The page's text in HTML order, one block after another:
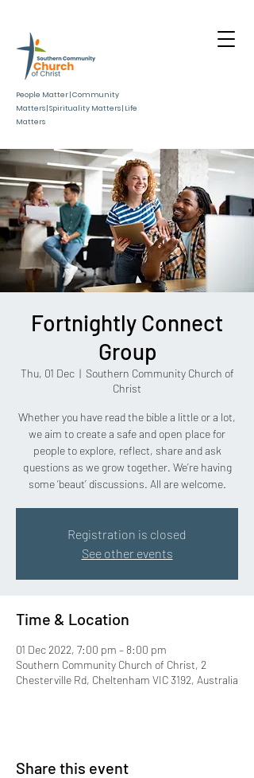
People Matter | Community
Matters | Spirituality Matters | Life
Matters
Fortnightly Connect
Group
Thu, 01 Dec
  |
Southern Community Church of
Christ
Whether you have read the bible a little or a lot,
we aim to create a safe and open place for
people to explore, reflect, share and ask
questions as we grow together. We’re having
some ‘beaut’ discussions. All are welcome.
Registration is closed
See other events
Time & Location
01 Dec 2022, 7:00 pm – 8:00 pm
Southern Community Church of Christ, 2
Chesterville Rd, Cheltenham VIC 3192, Australia
Share this event